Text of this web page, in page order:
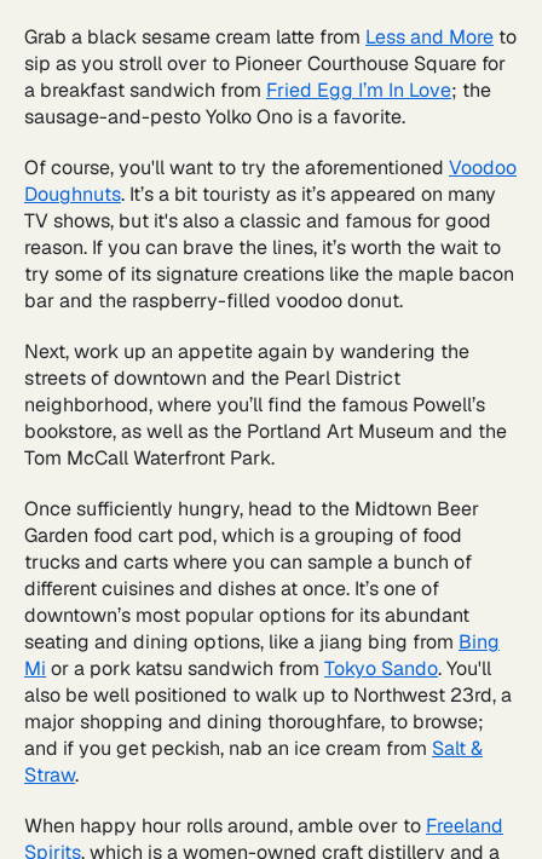
Grab a black sesame cream latte from Less and More to
sip as you stroll over to Pioneer Courthouse Square for
a breakfast sandwich from Fried Egg I’m In Love; the
sausage-and-pesto Yolko Ono is a favorite.
Of course, you'll want to try the aforementioned Voodoo
Doughnuts. It’s a bit touristy as it’s appeared on many
TV shows, but it's also a classic and famous for good
reason. If you can brave the lines, it’s worth the wait to
try some of its signature creations like the maple bacon
bar and the raspberry-filled voodoo donut.
Next, work up an appetite again by wandering the
streets of downtown and the Pearl District
neighborhood, where you’ll find the famous Powell’s
bookstore, as well as the Portland Art Museum and the
Tom McCall Waterfront Park.
Once sufficiently hungry, head to the Midtown Beer
Garden food cart pod, which is a grouping of food
trucks and carts where you can sample a bunch of
different cuisines and dishes at once. It’s one of
downtown’s most popular options for its abundant
seating and dining options, like a jiang bing from Bing
Mi or a pork katsu sandwich from Tokyo Sando. You'll
also be well positioned to walk up to Northwest 23rd, a
major shopping and dining thoroughfare, to browse;
and if you get peckish, nab an ice cream from Salt &
Straw.
When happy hour rolls around, amble over to Freeland
Spirits, which is a women-owned craft distillery and a